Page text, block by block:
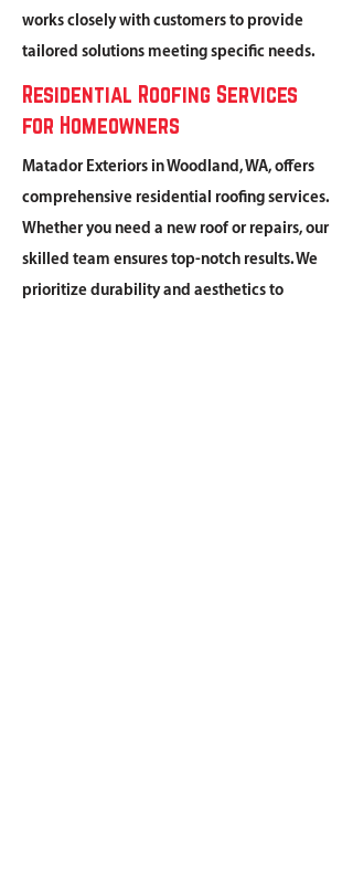
works closely with customers to provide
tailored solutions meeting specific needs.
Residential Roofing Services
for Homeowners
Matador Exteriors in Woodland, WA, offers
comprehensive residential roofing services.
Whether you need a new roof or repairs, our
skilled team ensures top-notch results. We
prioritize durability and aesthetics to